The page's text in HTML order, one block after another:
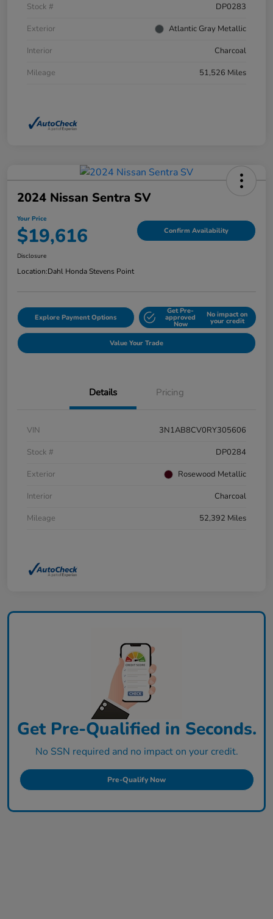
Stock #
DP0283
Exterior
Atlantic Gray Metallic
Interior
Charcoal
Mileage
51,526 Miles
2024 Nissan Sentra SV
Your Price
$19,616 Confirm Availability
Disclosure
Location:Dahl Honda Stevens Point
Explore Payment Options
Get Pre-
approved
Now
No impact on
your credit
Value Your Trade
Details Pricing
VIN
3N1AB8CV0RY305606
Stock #
DP0284
Exterior
Rosewood Metallic
Interior
Charcoal
Mileage
52,392 Miles
Get Pre-Qualified in Seconds.
No SSN required and no impact on your credit.
Pre-Qualify Now